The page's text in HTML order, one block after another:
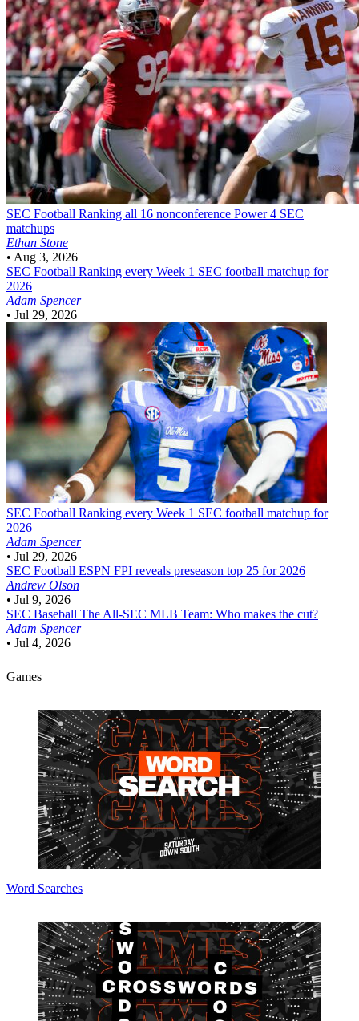
SEC Football Ranking all 16 nonconference Power 4 SEC
matchups
Ethan Stone
• Aug 3, 2026
SEC Football Ranking every Week 1 SEC football matchup for
2026
Adam Spencer
• Jul 29, 2026
SEC Football Ranking every Week 1 SEC football matchup for
2026
Adam Spencer
• Jul 29, 2026
SEC Football ESPN FPI reveals preseason top 25 for 2026
Andrew Olson
• Jul 9, 2026
SEC Baseball The All-SEC MLB Team: Who makes the cut?
Adam Spencer
• Jul 4, 2026
Games
Word Searches